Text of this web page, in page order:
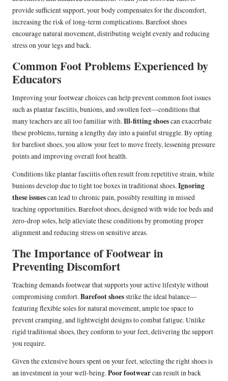
provide sufficient support, your body compensates for the discomfort,
increasing the risk of long-term complications. Barefoot shoes
encourage natural movement, distributing weight evenly and reducing
stress on your legs and back.
Common Foot Problems Experienced by
Educators
Improving your footwear choices can help prevent common foot issues
such as plantar fasciitis, bunions, and swollen feet—conditions that
many teachers are all too familiar with.Ill-fitting shoescan exacerbate
these problems, turning a lengthy day into a painful struggle. By opting
for barefoot shoes, you allow your feet to move freely, lessening pressure
points and improving overall foot health.
Conditions like plantar fasciitis often result from repetitive strain, while
bunions develop due to tight toe boxes in traditional shoes.Ignoring
these issuescan lead to chronic pain, possibly resulting in missed
teaching opportunities. Barefoot shoes, designed with wide toe beds and
zero-drop soles, help alleviate these conditions by promoting proper
alignment and reducing stress on sensitive areas.
The Importance of Footwear in
Preventing Discomfort
Teaching demands footwear that supports your active lifestyle without
compromising comfort.Barefoot shoesstrike the ideal balance—
featuring flexible soles for natural movement, ample toe space to
prevent cramping, and lightweight designs to combat fatigue. Unlike
rigid traditional shoes, they conform to your feet, delivering the support
you require.
Given the extensive hours spent on your feet, selecting the right shoes is
an investment in your well-being.Poor footwearcan result in back